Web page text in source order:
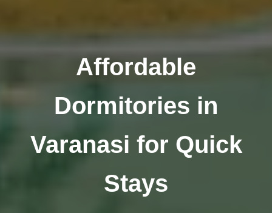
Affordable
Dormitories in
Varanasi for Quick
Stays